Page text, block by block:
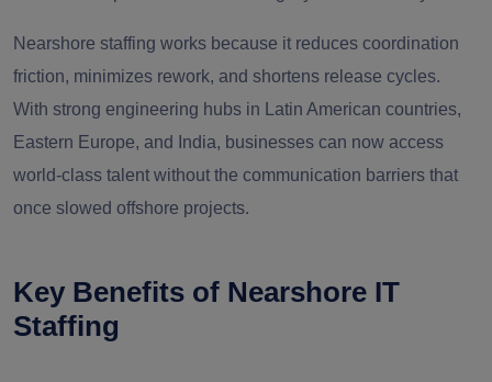
Nearshore staffing works because it reduces coordination
friction, minimizes rework, and shortens release cycles.
With strong engineering hubs in Latin American countries,
Eastern Europe, and India, businesses can now access
world-class talent without the communication barriers that
once slowed offshore projects.
Key Benefits of Nearshore IT
Staffing